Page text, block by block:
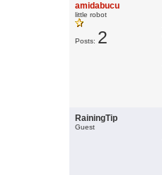
amidabucu
little robot
Posts: 2
RainingTip
Guest